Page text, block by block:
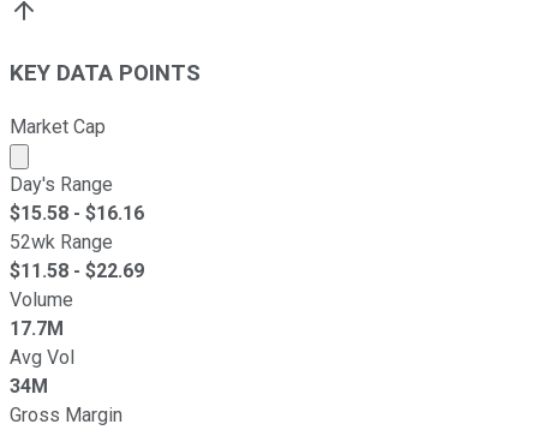
KEY DATA POINTS
Market Cap
Market cap calculated using publicly traded shares
Day's Range
$15.58 - $16.16
52wk Range
$11.58 - $22.69
Volume
17.7M
Avg Vol
34M
Gross Margin